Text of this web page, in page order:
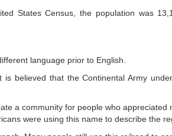
States Census, the population was
language prior to English.
believed that the Continental Army
a community for people who appreciated
were using this name to describe the